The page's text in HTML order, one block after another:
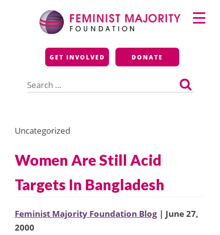
Feminist Majority
Foundation
GET INVOLVED DONATE
for:
Primary
Menu
Uncategorized
Women Are Still Acid
Targets In Bangladesh
Feminist Majority Foundation Blog | June 27,
2000